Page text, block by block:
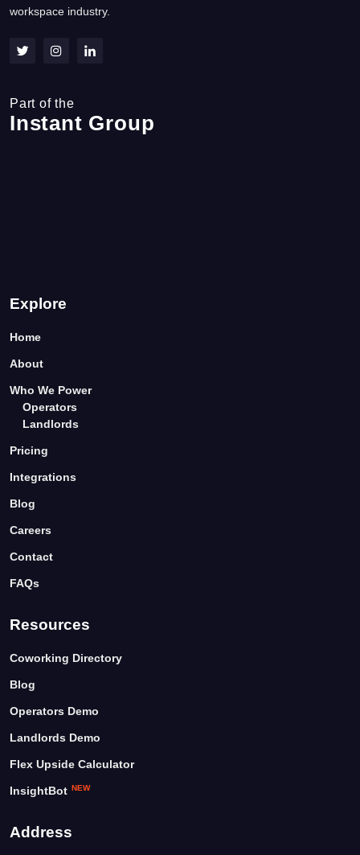
workspace industry.
Part of the
Instant Group
Explore
Home
About
Who We Power
Operators
Landlords
Pricing
Integrations
Blog
Careers
Contact
FAQs
Resources
Coworking Directory
Blog
Operators Demo
Landlords Demo
Flex Upside Calculator
InsightBot NEW
Address